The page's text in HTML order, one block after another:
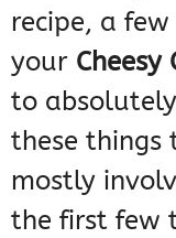
recipe, a
your Cheesy
to
these things
mostly
the first few